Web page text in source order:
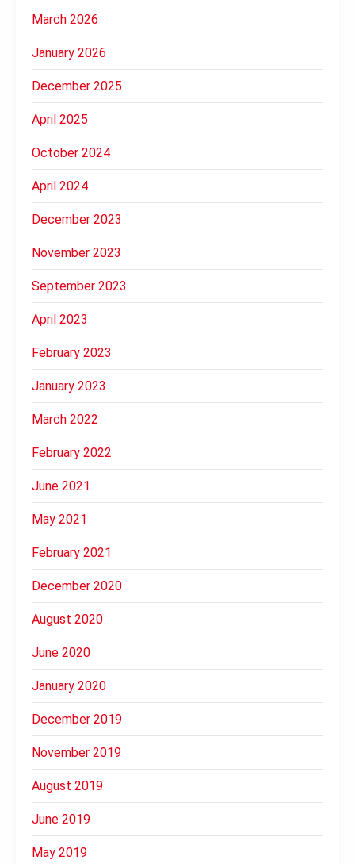
March 2026
January 2026
December 2025
April 2025
October 2024
April 2024
December 2023
November 2023
September 2023
April 2023
February 2023
January 2023
March 2022
February 2022
June 2021
May 2021
February 2021
December 2020
August 2020
June 2020
January 2020
December 2019
November 2019
August 2019
June 2019
May 2019